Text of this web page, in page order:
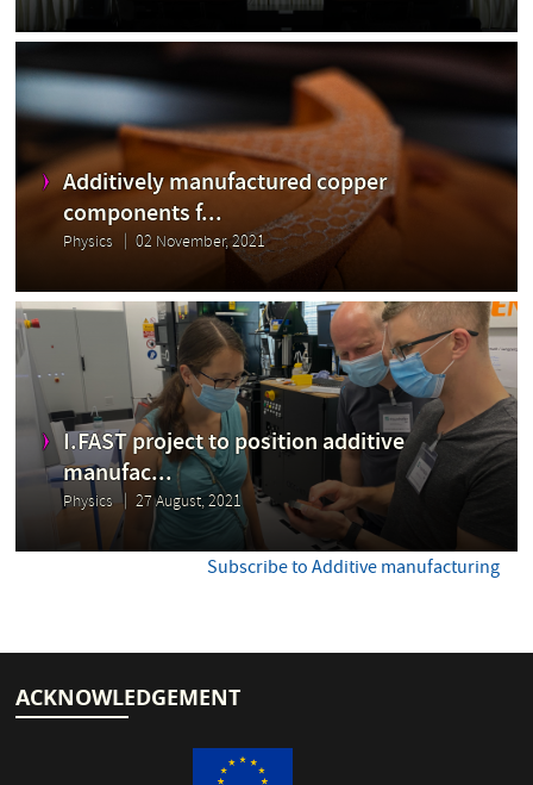
Additively manufactured copper
components f...
Physics 02 November, 2021
I.FAST project to position additive
manufac...
Physics 27 August, 2021
Subscribe to Additive manufacturing
ACKNOWLEDGEMENT